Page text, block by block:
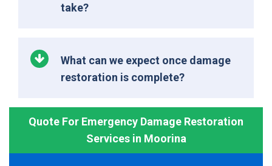
take?
What can we expect once damage
restoration is complete?
Quote For Emergency Damage Restoration
Services in Moorina